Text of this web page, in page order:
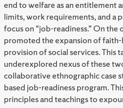
end to welfare as an entitlement
limits, work requirements, and a
focus on “job-readiness.” On
promoted the expansion of
provision of social services. This
underexplored nexus of these
collaborative ethnographic case
based job-readiness program.
principles and teachings to